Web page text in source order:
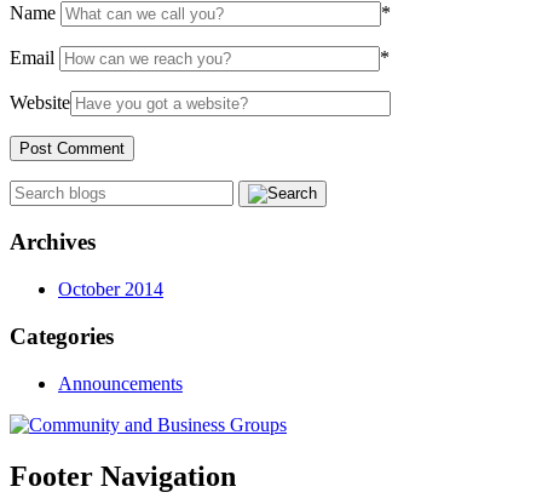
Name *
Email *
Website
Archives
October 2014
Categories
Announcements
Footer Navigation